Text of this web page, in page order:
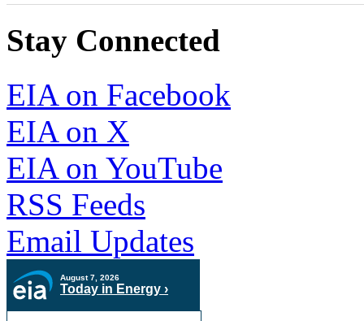
Stay Connected
EIA on Facebook
EIA on X
EIA on YouTube
RSS Feeds
Email Updates
August 7, 2026
Today in Energy ›